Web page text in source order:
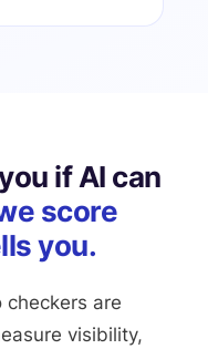
if AI can
score
you.
checkers are
visibility,